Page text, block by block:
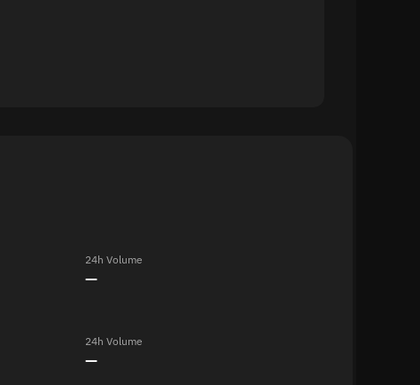
24h Volume
—
24h Volume
—